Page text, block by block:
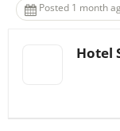
Posted 1 month
Hotel